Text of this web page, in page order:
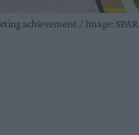
achievement. Image: SPAR